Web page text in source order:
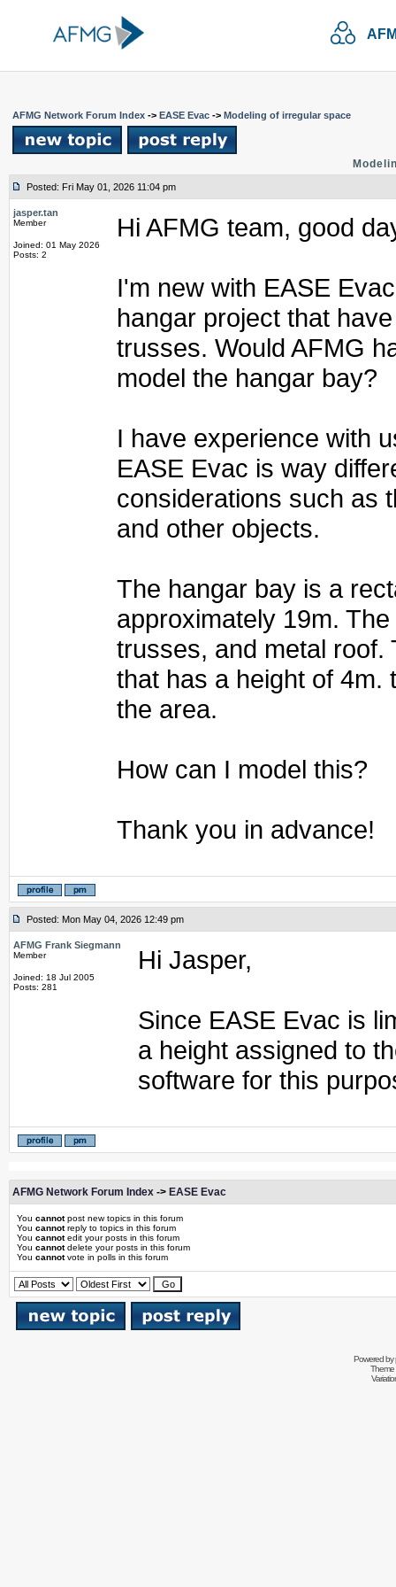
AFMG Network Forum Index -> EASE Evac -> Modeling of irregular space
Posted: Fri May 01, 2026 11:04 pm
jasper.tan
Member
Joined: 01 May 2026
Posts: 2
Hi AFMG team, good
I'm new with EASE
hangar project that
trusses. Would AFMG
model the hangar bay?
I have experience with
EASE Evac is way
considerations such as
and other objects.
The hangar bay is a
approximately 19m.
trusses, and metal roof.
that has a height of 4m.
the area.
How can I model this?
Thank you in advance!
Posted: Mon May 04, 2026 12:49 pm
AFMG Frank Siegmann
Member
Joined: 18 Jul 2005
Posts: 281
Hi Jasper,
Since EASE Evac is
a height assigned to
software for this
AFMG Network Forum Index -> EASE Evac
You cannotpost new topics in this forum
You cannotreply to topics in this forum
You cannotedit your posts in this forum
You cannotdelete your posts in this forum
You cannotvote in polls in this forum
Powered by
Theme